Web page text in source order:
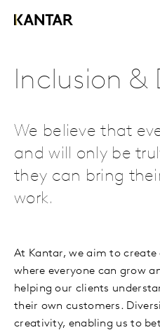
Inclusion &
We believe that
and will only be
they can bring
work.
At Kantar, we aim to
where everyone can grow
helping our clients
their own customers.
creativity, enabling us to